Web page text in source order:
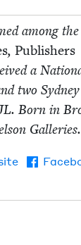
among
, Pub­lish­ers
a
two
. Born in
Galleries.